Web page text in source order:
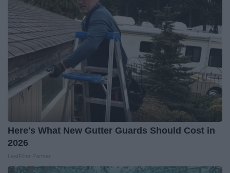
Here's What New Gutter Guards Should Cost in
2026